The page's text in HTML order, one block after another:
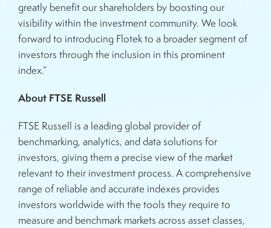
greatly benefit our shareholders by boosting our
visibility within the investment community. We look
forward to introducing Flotek to a broader segment of
investors through the inclusion in this prominent
index.”
About FTSE Russell
FTSE Russell is a leading global provider of
benchmarking, analytics, and data solutions for
investors, giving them a precise view of the market
relevant to their investment process. A comprehensive
range of reliable and accurate indexes provides
investors worldwide with the tools they require to
measure and benchmark markets across asset classes,